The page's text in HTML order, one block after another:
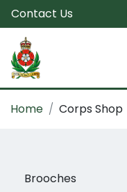
Contact Us
Home Corps Shop
Brooches